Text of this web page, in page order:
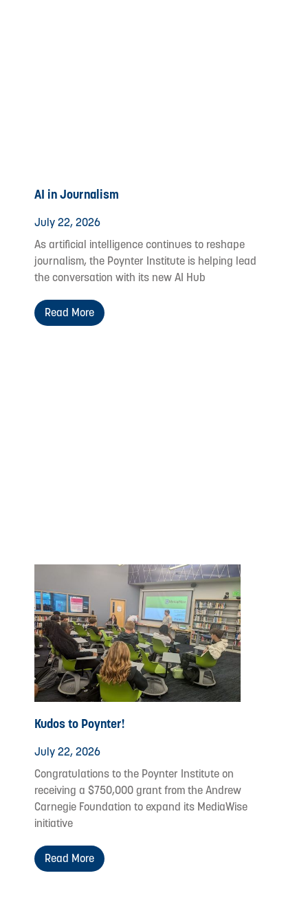
AI in Journalism
July 22, 2026
As artificial intelligence continues to reshape
journalism, the Poynter Institute is helping lead
the conversation with its new AI Hub
Read More
Kudos to Poynter!
July 22, 2026
Congratulations to the Poynter Institute on
receiving a $750,000 grant from the Andrew
Carnegie Foundation to expand its MediaWise
initiative
Read More